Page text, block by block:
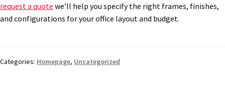
request a quote we’ll help you specify the right frames, finishes,
and configurations for your office layout and budget.
Categories: Homepage, Uncategorized